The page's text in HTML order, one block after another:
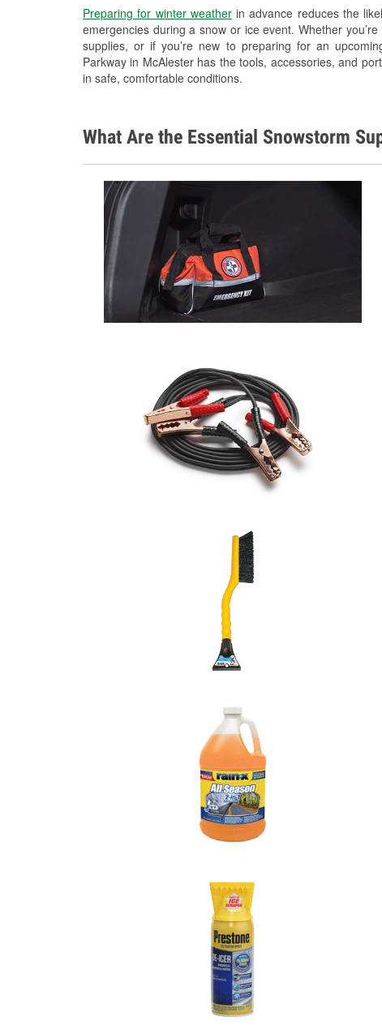
Preparing for winter weatherin advance reduces the
emergencies during a snow or ice event. Whether
supplies, or if you’re new to preparing for an
Parkway in McAlester has the tools, accessories, and
in safe, comfortable conditions.
What Are the Essential Snowstorm